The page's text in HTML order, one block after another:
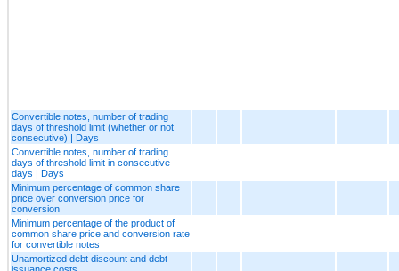
Convertible notes, number of trading
days of threshold limit (whether or not
consecutive) | Days
Convertible notes, number of trading
days of threshold limit in consecutive
days | Days
Minimum percentage of common share
price over conversion price for
conversion
Minimum percentage of the product of
common share price and conversion rate
for convertible notes
Unamortized debt discount and debt